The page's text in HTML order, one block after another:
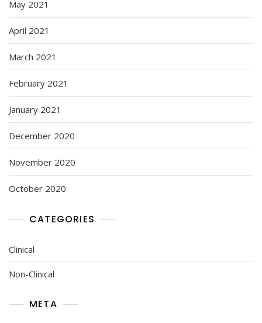
May 2021
April 2021
March 2021
February 2021
January 2021
December 2020
November 2020
October 2020
CATEGORIES
Clinical
Non-Clinical
META